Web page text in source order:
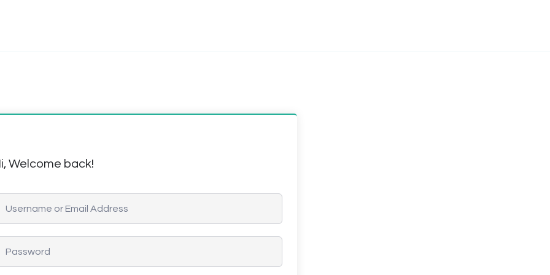
Welcome back!